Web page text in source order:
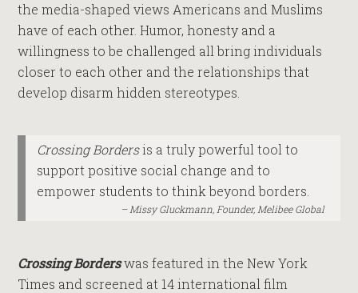
the media-shaped views Americans and Muslims
have of each other. Humor, honesty and a
willingness to be challenged all bring individuals
closer to each other and the relationships that
develop disarm hidden stereotypes.
Crossing Bordersis a truly powerful tool to
support positive social change and to
empower students to think beyond borders.
Missy Gluckmann, Founder, Melibee Global
Crossing Borderswas featured in the New York
Times and screened at 14 international film